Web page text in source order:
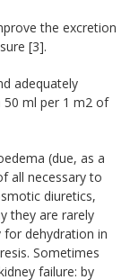
the excretion
[3].
adequately
50 ml per 1 m2 of
(due, as a
all necessary to
diuretics,
they are rarely
for dehydration in
Sometimes
failure: by